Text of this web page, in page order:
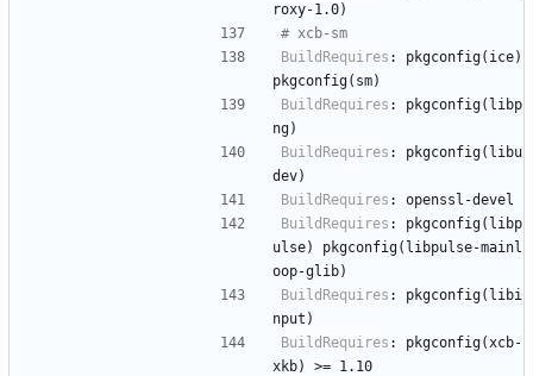
roxy-1.0)
# xcb-sm
BuildRequires :
pkgconfig(ice)
pkgconfig(sm)
BuildRequires :
pkgconfig(libp
ng)
BuildRequires :
pkgconfig(libu
dev)
BuildRequires :
openssl-devel
BuildRequires :
pkgconfig(libp
ulse)
pkgconfig(libpulse-mainl
oop-glib)
BuildRequires :
pkgconfig(libi
nput)
BuildRequires :
pkgconfig(xcb-
xkb)
>= 1.10